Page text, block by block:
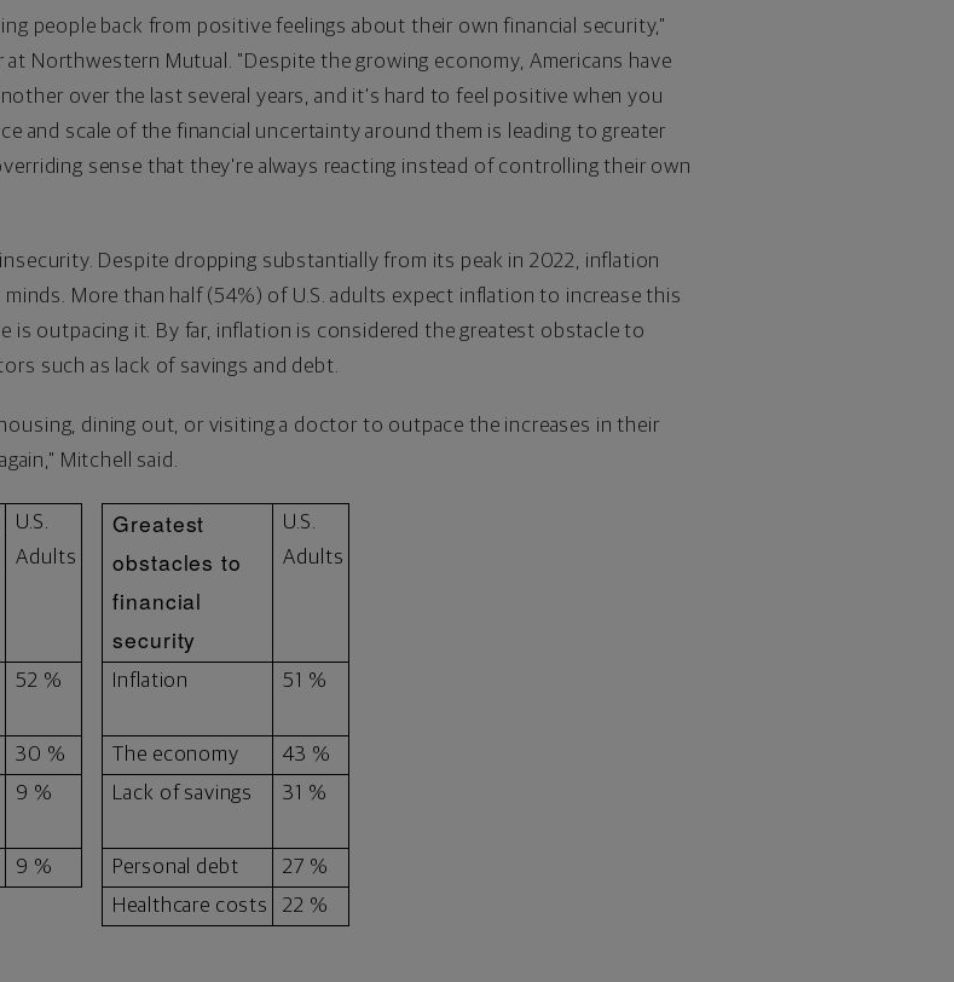
people back from positive feelings about their own financial security,"
Northwestern Mutual. "Despite the growing economy, Americans have
over the last several years, and it's hard to feel positive when you
and scale of the financial uncertainty around them is leading to greater
sense that they're always reacting instead of controlling their own
Despite dropping substantially from its peak in 2022, inflation
More than half (54%) of U.S. adults expect inflation to increase this
is outpacing it. By far, inflation is considered the greatest obstacle to
such as lack of savings and debt.
dining out, or visiting a doctor to outpace the increases in their
Mitchell said.
U.S.
Adults
Greatest
obstacles to
financial
security
U.S.
Adults
52 % Inflation 51 %
30 % The economy
43 %
9 % Lack of savings 31 %
9 % Personal debt
27 %
Healthcare costs
22 %